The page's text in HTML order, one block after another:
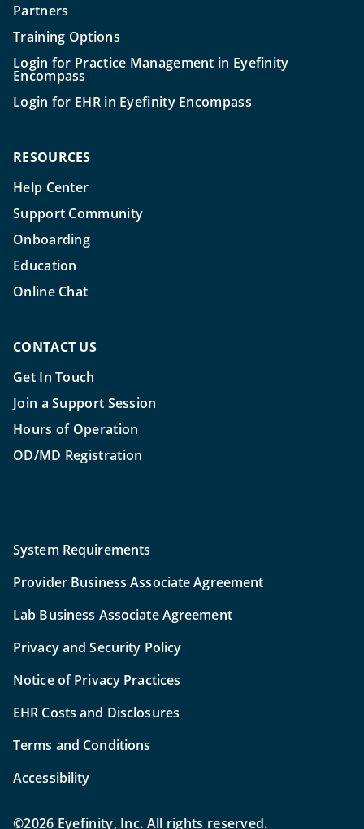
Partners
Training Options
Login for Practice Management in Eyefinity
Encompass
Login for EHR in Eyefinity Encompass
RESOURCES
Help Center
Support Community
Onboarding
Education
Online Chat
CONTACT US
Get In Touch
Join a Support Session
Hours of Operation
OD/MD Registration
System Requirements
Provider Business Associate Agreement
Lab Business Associate Agreement
Privacy and Security Policy
Notice of Privacy Practices
EHR Costs and Disclosures
Terms and Conditions
Accessibility
©2026 Eyefinity, Inc. All rights reserved.